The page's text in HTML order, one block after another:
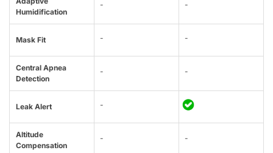
Humidification
- -
Mask Fit - -
Central Apnea
Detection
- -
Leak Alert -
Altitude
Compensation
- -